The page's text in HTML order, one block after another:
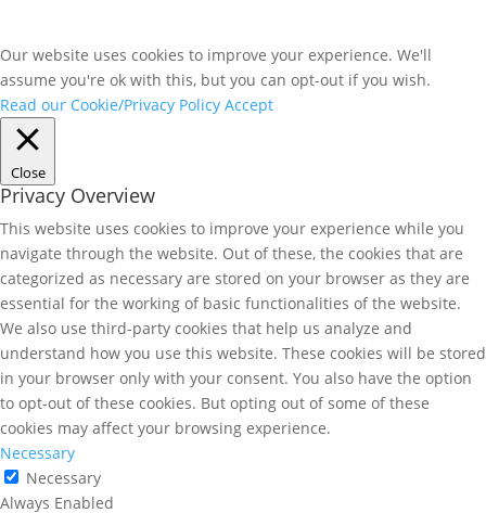
Our website uses cookies to improve your experience. We'll
assume you're ok with this, but you can opt-out if you wish.
Read our Cookie/Privacy Policy Accept
Close
Privacy Overview
This website uses cookies to improve your experience while you
navigate through the website. Out of these, the cookies that are
categorized as necessary are stored on your browser as they are
essential for the working of basic functionalities of the website.
We also use third-party cookies that help us analyze and
understand how you use this website. These cookies will be stored
in your browser only with your consent. You also have the option
to opt-out of these cookies. But opting out of some of these
cookies may affect your browsing experience.
Necessary
Necessary
Always Enabled